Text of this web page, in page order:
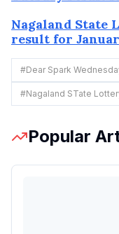
Nagaland State
result for
#Dear Spark
#Nagaland STate
Popular